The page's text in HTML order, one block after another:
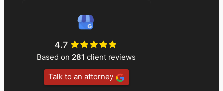
4.7
Based on 281 client reviews
Talk to an attorney